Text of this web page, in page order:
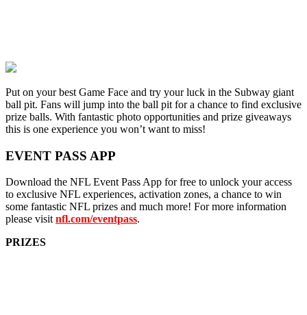
Put on your best Game Face and try your luck in the Subway giant
ball pit. Fans will jump into the ball pit for a chance to find exclusive
prize balls. With fantastic photo opportunities and prize giveaways
this is one experience you won’t want to miss!
EVENT PASS APP
Download the NFL Event Pass App for free to unlock your access
to exclusive NFL experiences, activation zones, a chance to win
some fantastic NFL prizes and much more! For more information
please visitnfl.com/eventpass.
PRIZES